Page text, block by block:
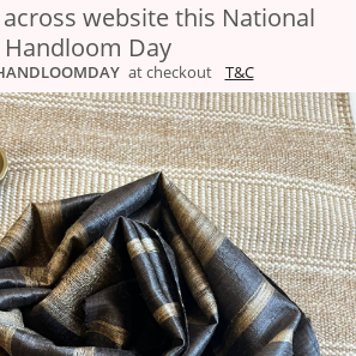
website this National
Handloom Day
at checkout T&C